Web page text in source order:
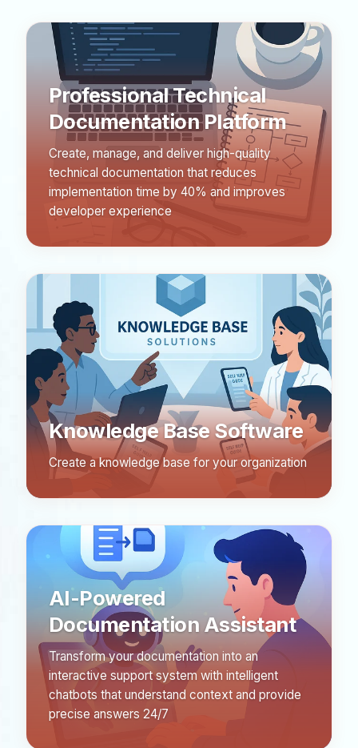
Professional Technical
Documentation Platform
Create, manage, and deliver high-quality
technical documentation that reduces
implementation time by 40% and improves
developer experience
Knowledge Base Software
Create a knowledge base for your organization
AI-Powered
Documentation Assistant
Transform your documentation into an
interactive support system with intelligent
chatbots that understand context and provide
precise answers 24/7